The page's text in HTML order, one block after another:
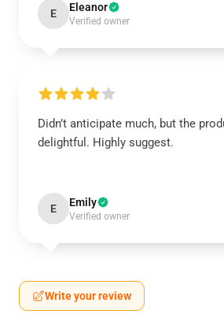
E Eleanor
Verified owner
Didn’t anticipate much, but the
delightful. Highly suggest.
E Emily
Verified owner
Write your review